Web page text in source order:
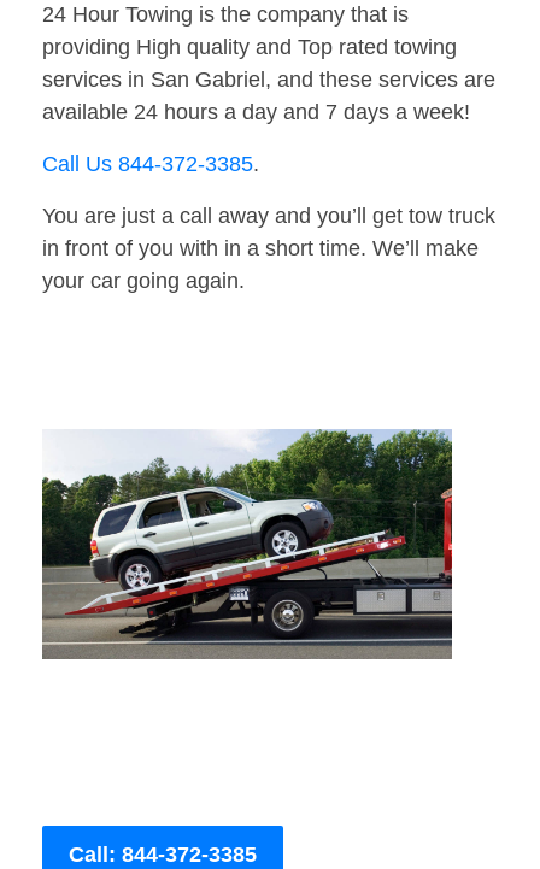
24 Hour Towing is the company that is
providing High quality and Top rated towing
services in San Gabriel, and these services are
available 24 hours a day and 7 days a week!
Call Us 844-372-3385.
You are just a call away and you’ll get tow truck
in front of you with in a short time. We’ll make
your car going again.
Call: 844-372-3385